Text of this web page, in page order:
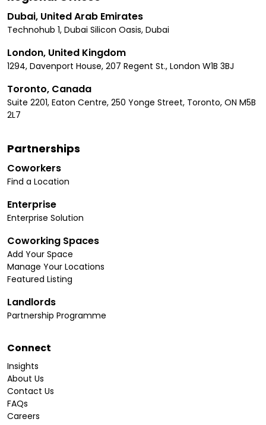
Dubai, United Arab Emirates
Technohub 1, Dubai Silicon Oasis, Dubai
London, United Kingdom
1294, Davenport House, 207 Regent St., London W1B 3BJ
Toronto, Canada
Suite 2201, Eaton Centre, 250 Yonge Street, Toronto, ON M5B
2L7
Partnerships
Coworkers
Find a Location
Enterprise
Enterprise Solution
Coworking Spaces
Add Your Space
Manage Your Locations
Featured Listing
Landlords
Partnership Programme
Connect
Insights
About Us
Contact Us
FAQs
Careers